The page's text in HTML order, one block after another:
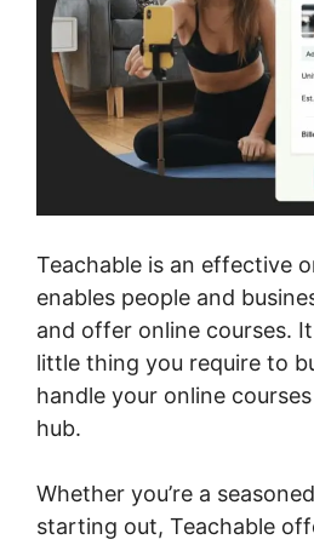
Teachable is an effective
enables people and
and offer online courses.
little thing you require to
handle your online
hub.
Whether you’re a
starting out, Teachable